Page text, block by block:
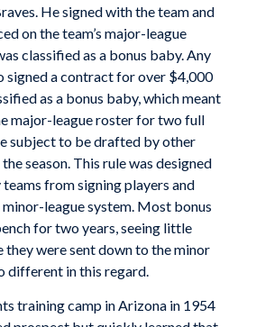
He signed with the team and
on the team’s major-league
classified as a bonus baby. Any
signed a contract for over $4,000
as a bonus baby, which meant
major-league roster for two full
subject to be drafted by other
season. This rule was designed
from signing players and
league system. Most bonus
for two years, seeing little
were sent down to the minor
different in this regard.
training camp in Arizona in 1954